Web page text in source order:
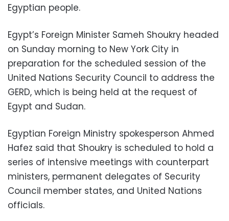
Egyptian people.
Egypt’s Foreign Minister Sameh Shoukry headed
on Sunday morning to New York City in
preparation for the scheduled session of the
United Nations Security Council to address the
GERD, which is being held at the request of
Egypt and Sudan.
Egyptian Foreign Ministry spokesperson Ahmed
Hafez said that Shoukry is scheduled to hold a
series of intensive meetings with counterpart
ministers, permanent delegates of Security
Council member states, and United Nations
officials.